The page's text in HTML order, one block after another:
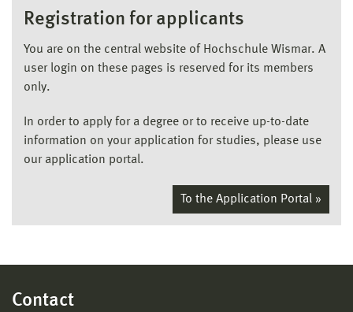
Registration for applicants
You are on the central website of Hochschule Wismar. A
user login on these pages is reserved for its members
only.
In order to apply for a degree or to receive up-to-date
information on your application for studies, please use
our application portal.
To the Application Portal »
Contact